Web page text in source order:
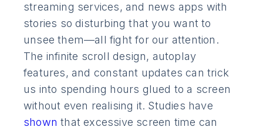
streaming services, and news apps with
stories so disturbing that you want to
unsee them—all fight for our attention.
The infinite scroll design, autoplay
features, and constant updates can trick
us into spending hours glued to a screen
without even realising it. Studies have
shownthat excessive screen time can